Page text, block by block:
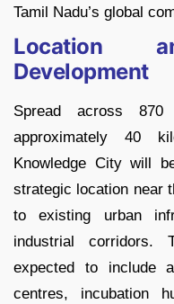
Tamil Nadu’s global
Location
Development
Spread across
approximately 40
Knowledge City will
strategic location near
to existing urban
industrial corridors.
expected to include
centres, incubation